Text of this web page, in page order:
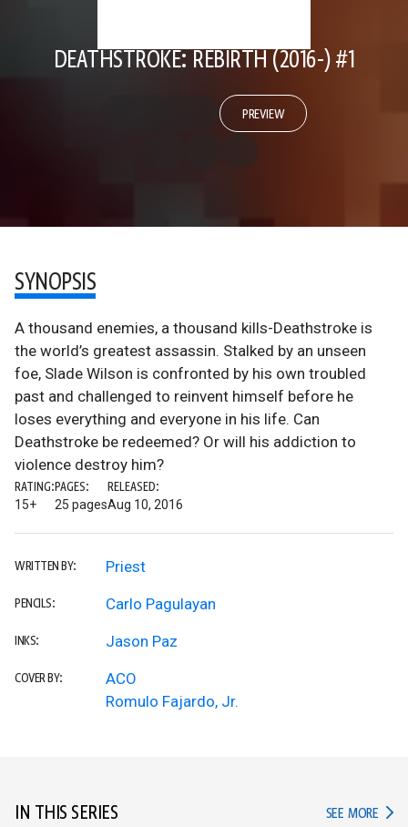
DEATHSTROKE: REBIRTH (2016-) #1
PREVIEW
SYNOPSIS
A thousand enemies, a thousand kills-Deathstroke is
the world’s greatest assassin. Stalked by an unseen
foe, Slade Wilson is confronted by his own troubled
past and challenged to reinvent himself before he
loses everything and everyone in his life. Can
Deathstroke be redeemed? Or will his addiction to
violence destroy him?
RATING:
15+
PAGES:
25 pages
RELEASED:
Aug 10, 2016
WRITTEN BY: Priest
PENCILS: Carlo Pagulayan
INKS: Jason Paz
COVER BY:
ACO
Romulo Fajardo, Jr.
IN THIS SERIES SEE MORE IN